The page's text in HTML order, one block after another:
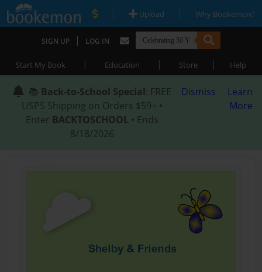
| Upload | Why Bookemon?
SIGN UP | LOG IN
Start My Book | Education | Store | Help
📚 Back-to-School Special: FREE
USPS Shipping on Orders $59+ •
Enter BACKTOSCHOOL • Ends
8/18/2026
Dismiss
Learn
More